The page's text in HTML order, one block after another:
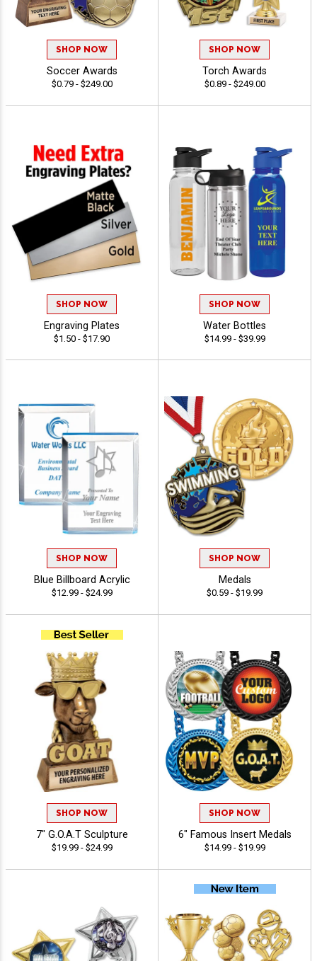
SHOP NOW
Soccer Awards
$0.79 - $249.00
SHOP NOW
Torch Awards
$0.89 - $249.00
SHOP NOW
Engraving Plates
$1.50 - $17.90
SHOP NOW
Water Bottles
$14.99 - $39.99
SHOP NOW
Blue Billboard Acrylic
$12.99 - $24.99
SHOP NOW
Medals
$0.59 - $19.99
SHOP NOW
7" G.O.A.T Sculpture
$19.99 - $24.99
SHOP NOW
6" Famous Insert Medals
$14.99 - $19.99